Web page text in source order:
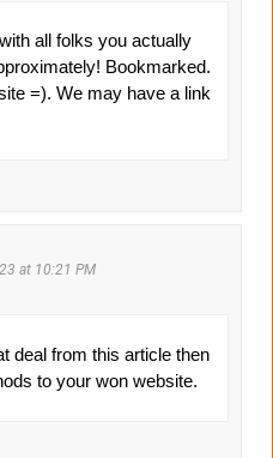
all folks you actually
Bookmarked.
=). We may have a link
at 10:21 PM
deal from this article then
to your won website.